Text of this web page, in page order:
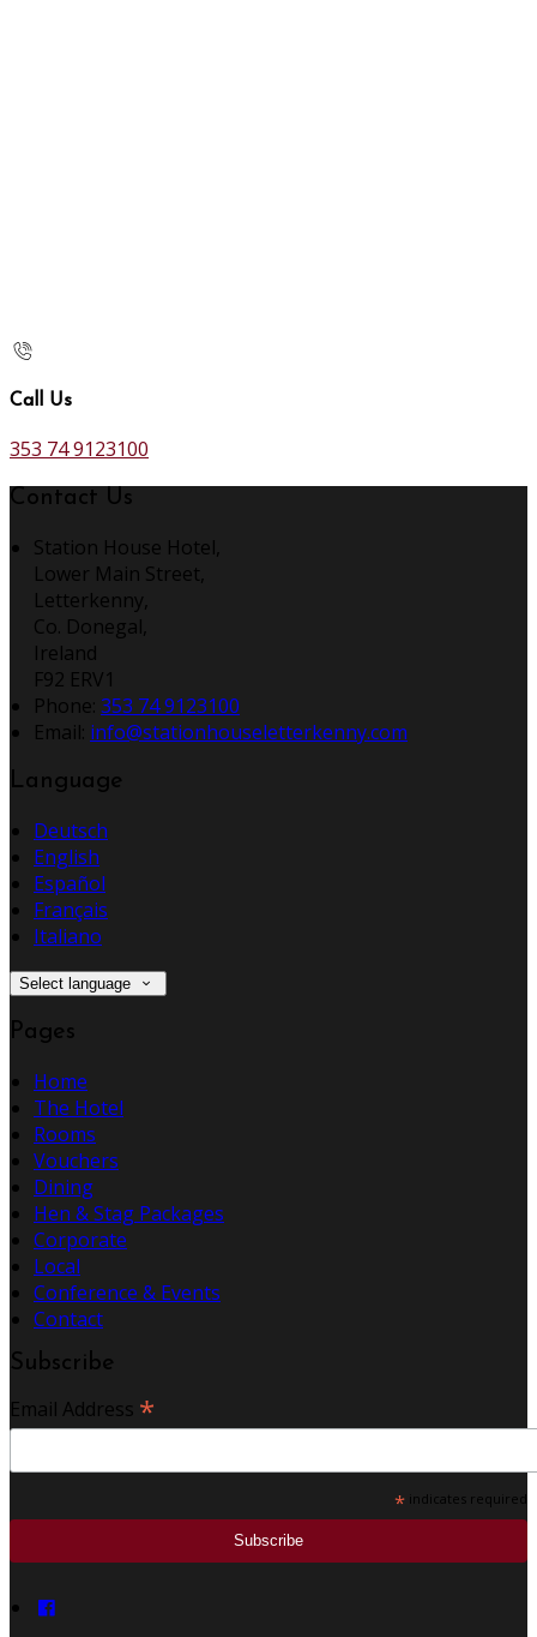
Call Us
353 74 9123100
Contact Us
Station House Hotel,
Lower Main Street,
Letterkenny,
Co. Donegal,
Ireland
F92 ERV1
Phone: 353 74 9123100
Email: info@stationhouseletterkenny.com
Language
Deutsch
English
Español
Français
Italiano
Select language
Pages
Home
The Hotel
Rooms
Vouchers
Dining
Hen & Stag Packages
Corporate
Local
Conference & Events
Contact
Subscribe
Email Address *
* indicates required